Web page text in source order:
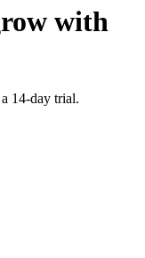
with
14-day trial.